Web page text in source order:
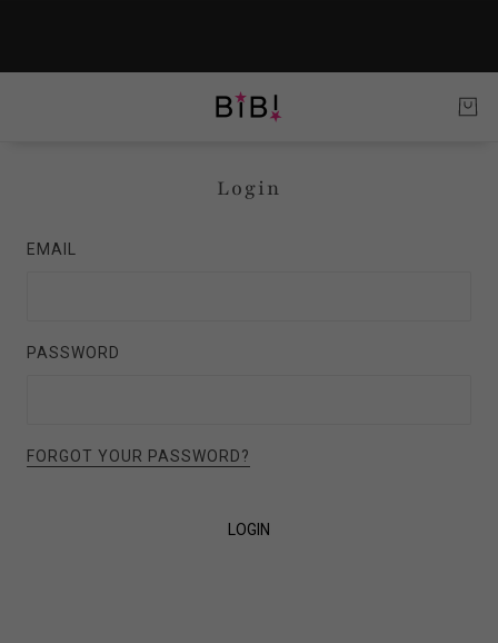
Login
EMAIL
PASSWORD
FORGOT YOUR PASSWORD?
LOGIN